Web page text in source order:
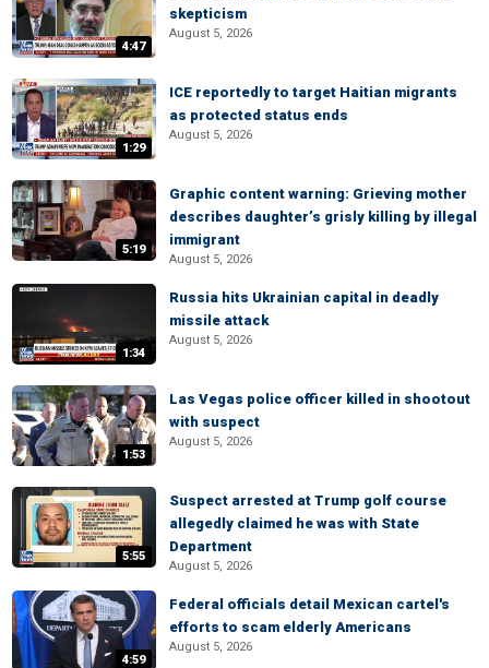
4:47
skepticism
August 5, 2026
1:29
ICE reportedly to target Haitian migrants
as protected status ends
August 5, 2026
5:19
Graphic content warning: Grieving mother
describes daughter’s grisly killing by illegal
immigrant
August 5, 2026
1:34
Russia hits Ukrainian capital in deadly
missile attack
August 5, 2026
1:53
Las Vegas police officer killed in shootout
with suspect
August 5, 2026
5:55
Suspect arrested at Trump golf course
allegedly claimed he was with State
Department
August 5, 2026
4:59
Federal officials detail Mexican cartel's
efforts to scam elderly Americans
August 5, 2026